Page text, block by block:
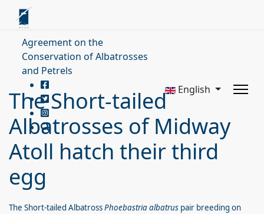
Agreement on the
Conservation of Albatrosses
and Petrels
English
The Short-tailed
Albatrosses of Midway
Atoll hatch their third
egg
The Short-tailed AlbatrossPhoebastria albatrus pair breeding on